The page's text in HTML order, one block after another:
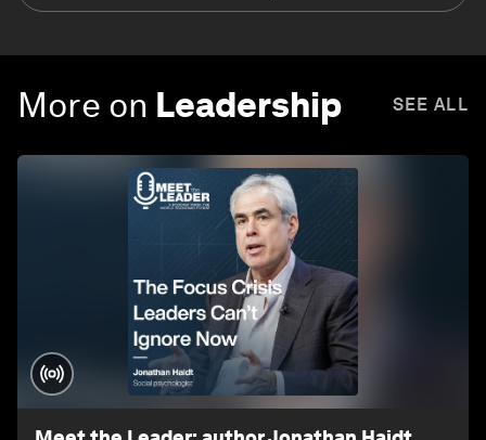
More on Leadership SEE ALL